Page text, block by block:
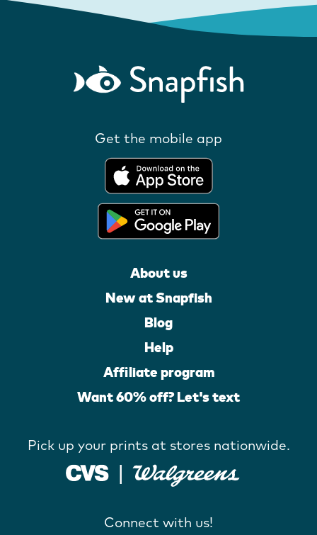
Get the mobile app
About us
New at Snapfish
Blog
Help
Affiliate program
Want 60% off? Let's text
Pick up your prints at stores nationwide.
Connect with us!